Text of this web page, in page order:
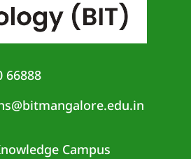
66888
Campus